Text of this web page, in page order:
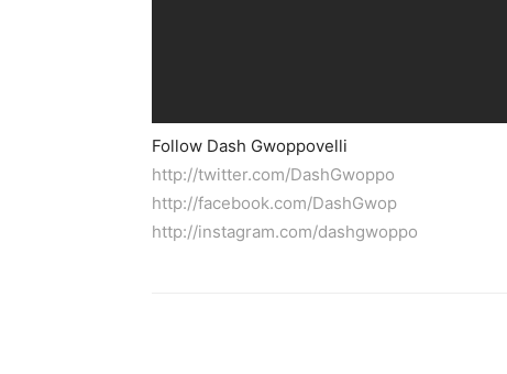
Follow Dash Gwoppovelli
http://twitter.com/DashGwoppo
http://facebook.com/DashGwop
http://instagram.com/dashgwoppo